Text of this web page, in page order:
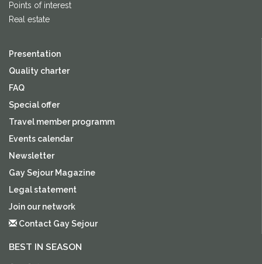
Points of interest
Real estate
Presentation
Quality charter
FAQ
Special offer
Travel member programm
Events calendar
Newsletter
Gay Sejour Magazine
Legal statement
Join our network
Contact Gay Sejour
BEST IN SEASON